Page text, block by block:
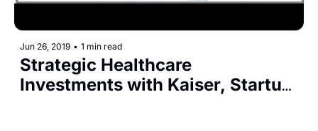
Jun 26, 2019 • 1 min read
Strategic Healthcare
Investments with Kaiser, Startup